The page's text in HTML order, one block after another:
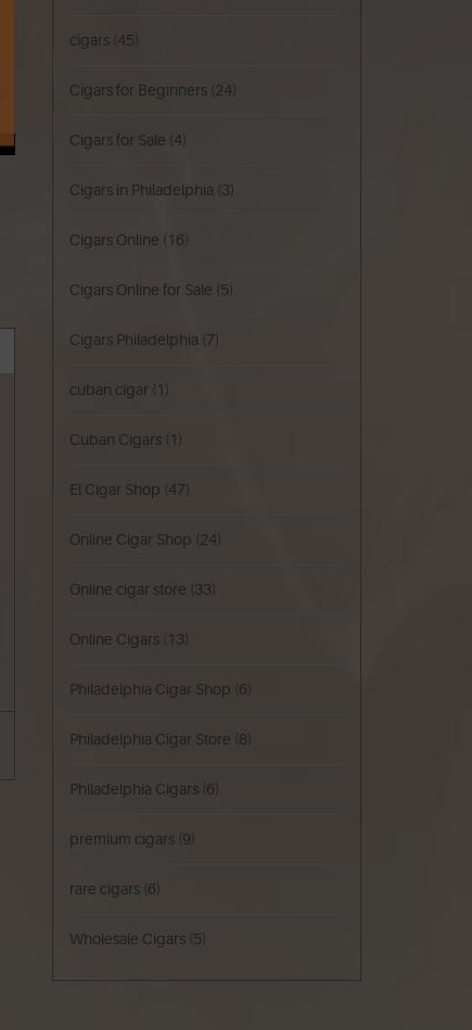
cigars (45)
Cigars for Beginners (24)
Cigars for Sale (4)
Cigars in Philadelphia (3)
Cigars Online (16)
Cigars Online for Sale (5)
Cigars Philadelphia (7)
cuban cigar (1)
Cuban Cigars (1)
El Cigar Shop (47)
Online Cigar Shop (24)
Online cigar store (33)
Online Cigars (13)
Philadelphia Cigar Shop (6)
Philadelphia Cigar Store (8)
Philadelphia Cigars (6)
premium cigars (9)
rare cigars (6)
Wholesale Cigars (5)